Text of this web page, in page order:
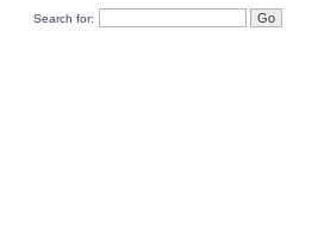
Search for: